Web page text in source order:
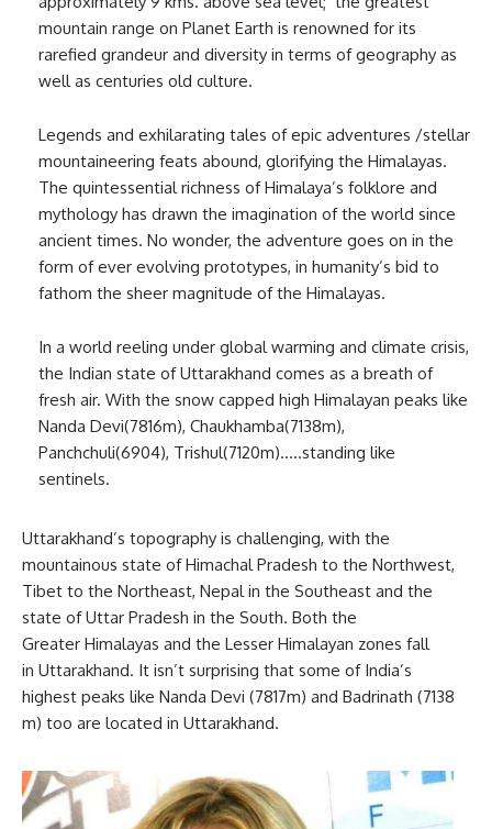
mountain range on Planet Earth is renowned for its
rarefied grandeur and diversity in terms of geography as
well as centuries old culture.
Legends and exhilarating tales of epic adventures /stellar
mountaineering feats abound, glorifying the Himalayas.
The quintessential richness of Himalaya’s folklore and
mythology has drawn the imagination of the world since
ancient times. No wonder, the adventure goes on in the
form of ever evolving prototypes, in humanity’s bid to
fathom the sheer magnitude of the Himalayas.
In a world reeling under global warming and climate crisis,
the Indian state of Uttarakhand comes as a breath of
fresh air. With the snow capped high Himalayan peaks like
Nanda Devi(7816m), Chaukhamba(7138m),
Panchchuli(6904), Trishul(7120m)…..standing like
sentinels.
Uttarakhand’s topography is challenging, with the
mountainous state of Himachal Pradesh to the Northwest,
Tibet to the Northeast, Nepal in the Southeast and the
state of Uttar Pradesh in the South. Both the
Greater Himalayas and the Lesser Himalayan zones fall
in Uttarakhand. It isn’t surprising that some of India’s
highest peaks like Nanda Devi (7817m) and Badrinath (7138
m) too are located in Uttarakhand.